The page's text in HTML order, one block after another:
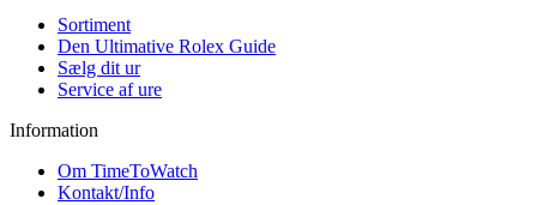
Sortiment
Den Ultimative Rolex Guide
Sælg dit ur
Service af ure
Information
Om TimeToWatch
Kontakt/Info